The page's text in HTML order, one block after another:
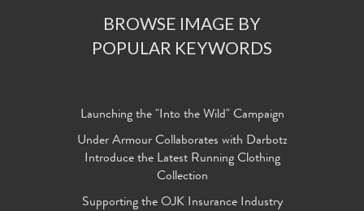
BROWSE IMAGE BY
POPULAR KEYWORDS
Launching the "Into the Wild" Campaign
Under Armour Collaborates with Darbotz
Introduce the Latest Running Clothing
Collection
Supporting the OJK Insurance Industry